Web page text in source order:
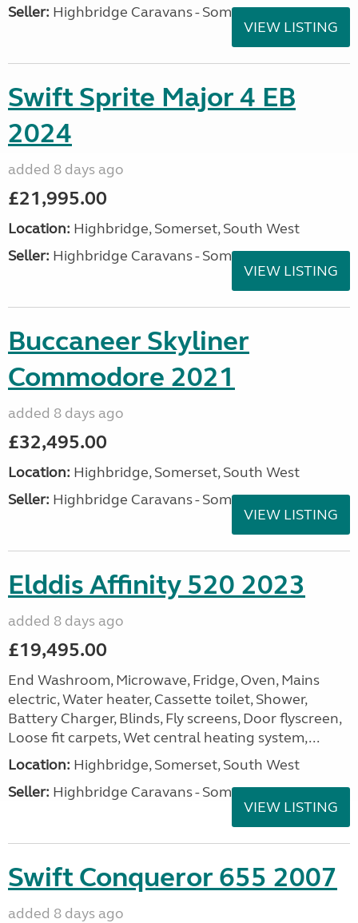
Seller: Highbridge Caravans - Somerset
VIEW LISTING
Swift Sprite Major 4 EB
2024
added 8 days ago
£21,995.00
Location: Highbridge, Somerset, South West
Seller: Highbridge Caravans - Somerset
VIEW LISTING
Buccaneer Skyliner
Commodore 2021
added 8 days ago
£32,495.00
Location: Highbridge, Somerset, South West
Seller: Highbridge Caravans - Somerset
VIEW LISTING
Elddis Affinity 520 2023
added 8 days ago
£19,495.00
End Washroom, Microwave, Fridge, Oven, Mains
electric, Water heater, Cassette toilet, Shower,
Battery Charger, Blinds, Fly screens, Door flyscreen,
Loose fit carpets, Wet central heating system,...
Location: Highbridge, Somerset, South West
Seller: Highbridge Caravans - Somerset
VIEW LISTING
Swift Conqueror 655 2007
added 8 days ago